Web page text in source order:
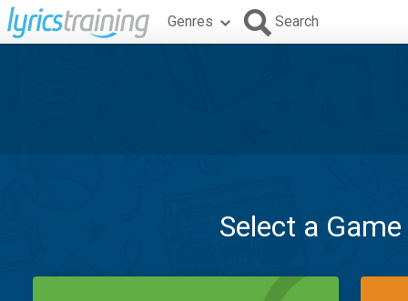
Genres Search
Select a